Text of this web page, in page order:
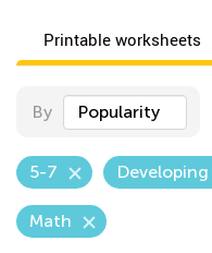
Printable worksheets
By Popularity
5-7
Math